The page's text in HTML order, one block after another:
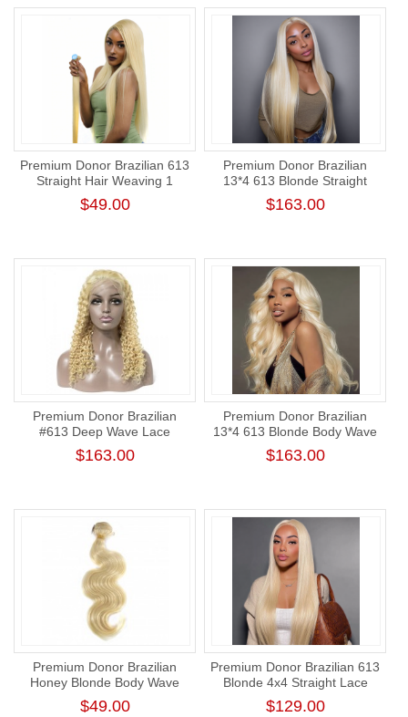
Premium Donor Brazilian 613
Straight Hair Weaving 1
Bundle Human Hair Honey
Blonde Human Straight Hair
$49.00
Premium Donor Brazilian
13*4 613 Blonde Straight
Lace Frontal Wig 180%
Density
$163.00
Premium Donor Brazilian
#613 Deep Wave Lace
Frontal Wig 13*4 Lace
Frontal Blonde Wig 180%
$163.00
Premium Donor Brazilian
13*4 613 Blonde Body Wave
Lace Frontal Wig 180%
Density
$163.00
Premium Donor Brazilian
Honey Blonde Body Wave
#613 Human Hair Bundle
$49.00
Premium Donor Brazilian 613
Blonde 4x4 Straight Lace
Closure Wig 180% Density
$129.00